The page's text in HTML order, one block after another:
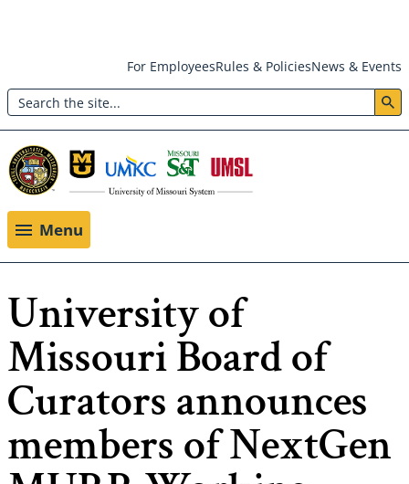
main
content
Header:
Utility
Menu
For EmployeesRules & PoliciesNews & Events
Search
Menu
University of
Missouri Board of
Curators announces
members of NextGen